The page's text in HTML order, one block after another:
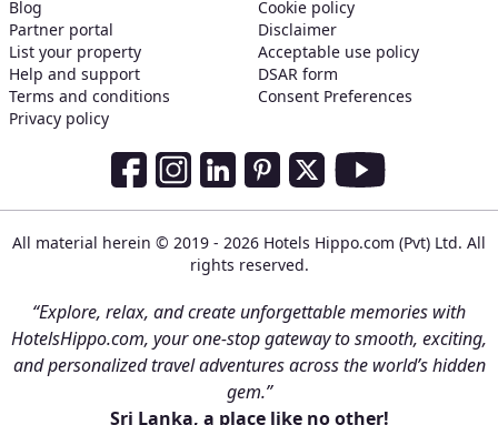
Blog
Partner portal
List your property
Help and support
Terms and conditions
Privacy policy
Cookie policy
Disclaimer
Acceptable use policy
DSAR form
Consent Preferences
Social Media Links
All material herein © 2019 - 2026 Hotels Hippo.com (Pvt) Ltd. All
rights reserved.
“Explore, relax, and create unforgettable memories with
HotelsHippo.com, your one-stop gateway to smooth, exciting,
and personalized travel adventures across the world’s hidden
gem.”
Sri Lanka, a place like no other!